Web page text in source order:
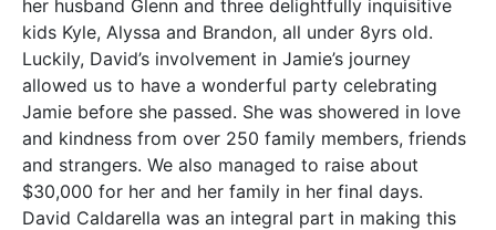
her husband Glenn and three delightfully inquisitive
kids Kyle, Alyssa and Brandon, all under 8yrs old.
Luckily, David’s involvement in Jamie’s journey
allowed us to have a wonderful party celebrating
Jamie before she passed. She was showered in love
and kindness from over 250 family members, friends
and strangers. We also managed to raise about
$30,000 for her and her family in her final days.
David Caldarella was an integral part in making this